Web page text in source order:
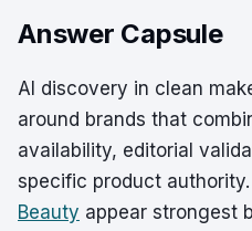
Answer Capsule
AI discovery in clean
around brands that
availability, editorial
specific product authority.
Beauty appear strongest